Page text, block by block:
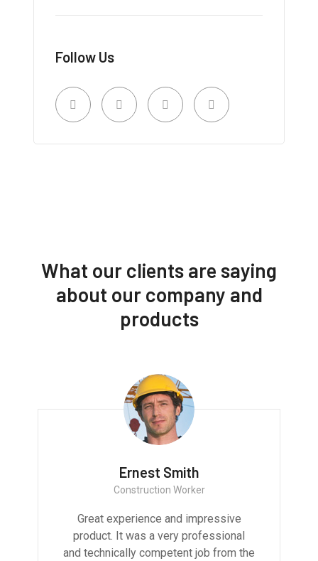
Follow Us
What our clients are saying
about our company and
products
Ernest Smith
Construction Worker
Great experience and impressive
product. It was a very professional
and technically competent job from the